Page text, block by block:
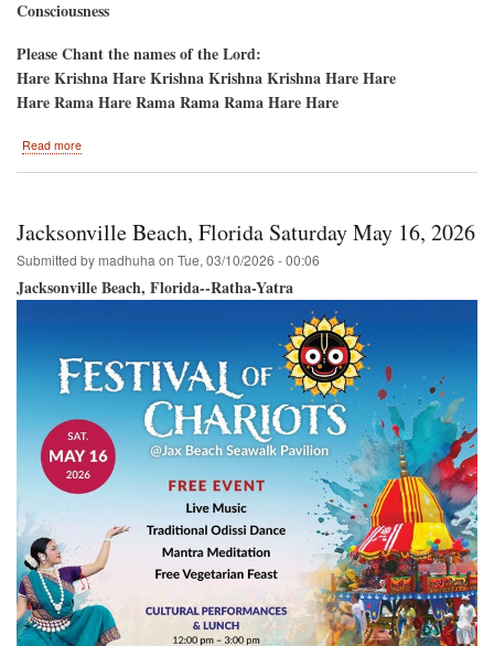
Consciousness
Please Chant the names of the Lord:
Hare Krishna Hare Krishna Krishna Krishna Hare Hare
Hare Rama Hare Rama Rama Rama Hare Hare
Read more
-5th
Ave
Ratha-
Yatra
Jacksonville Beach, Florida Saturday May 16, 2026
Submitted by madhuha on Tue, 03/10/2026 - 00:06
Jacksonville Beach, Florida--Ratha-Yatra